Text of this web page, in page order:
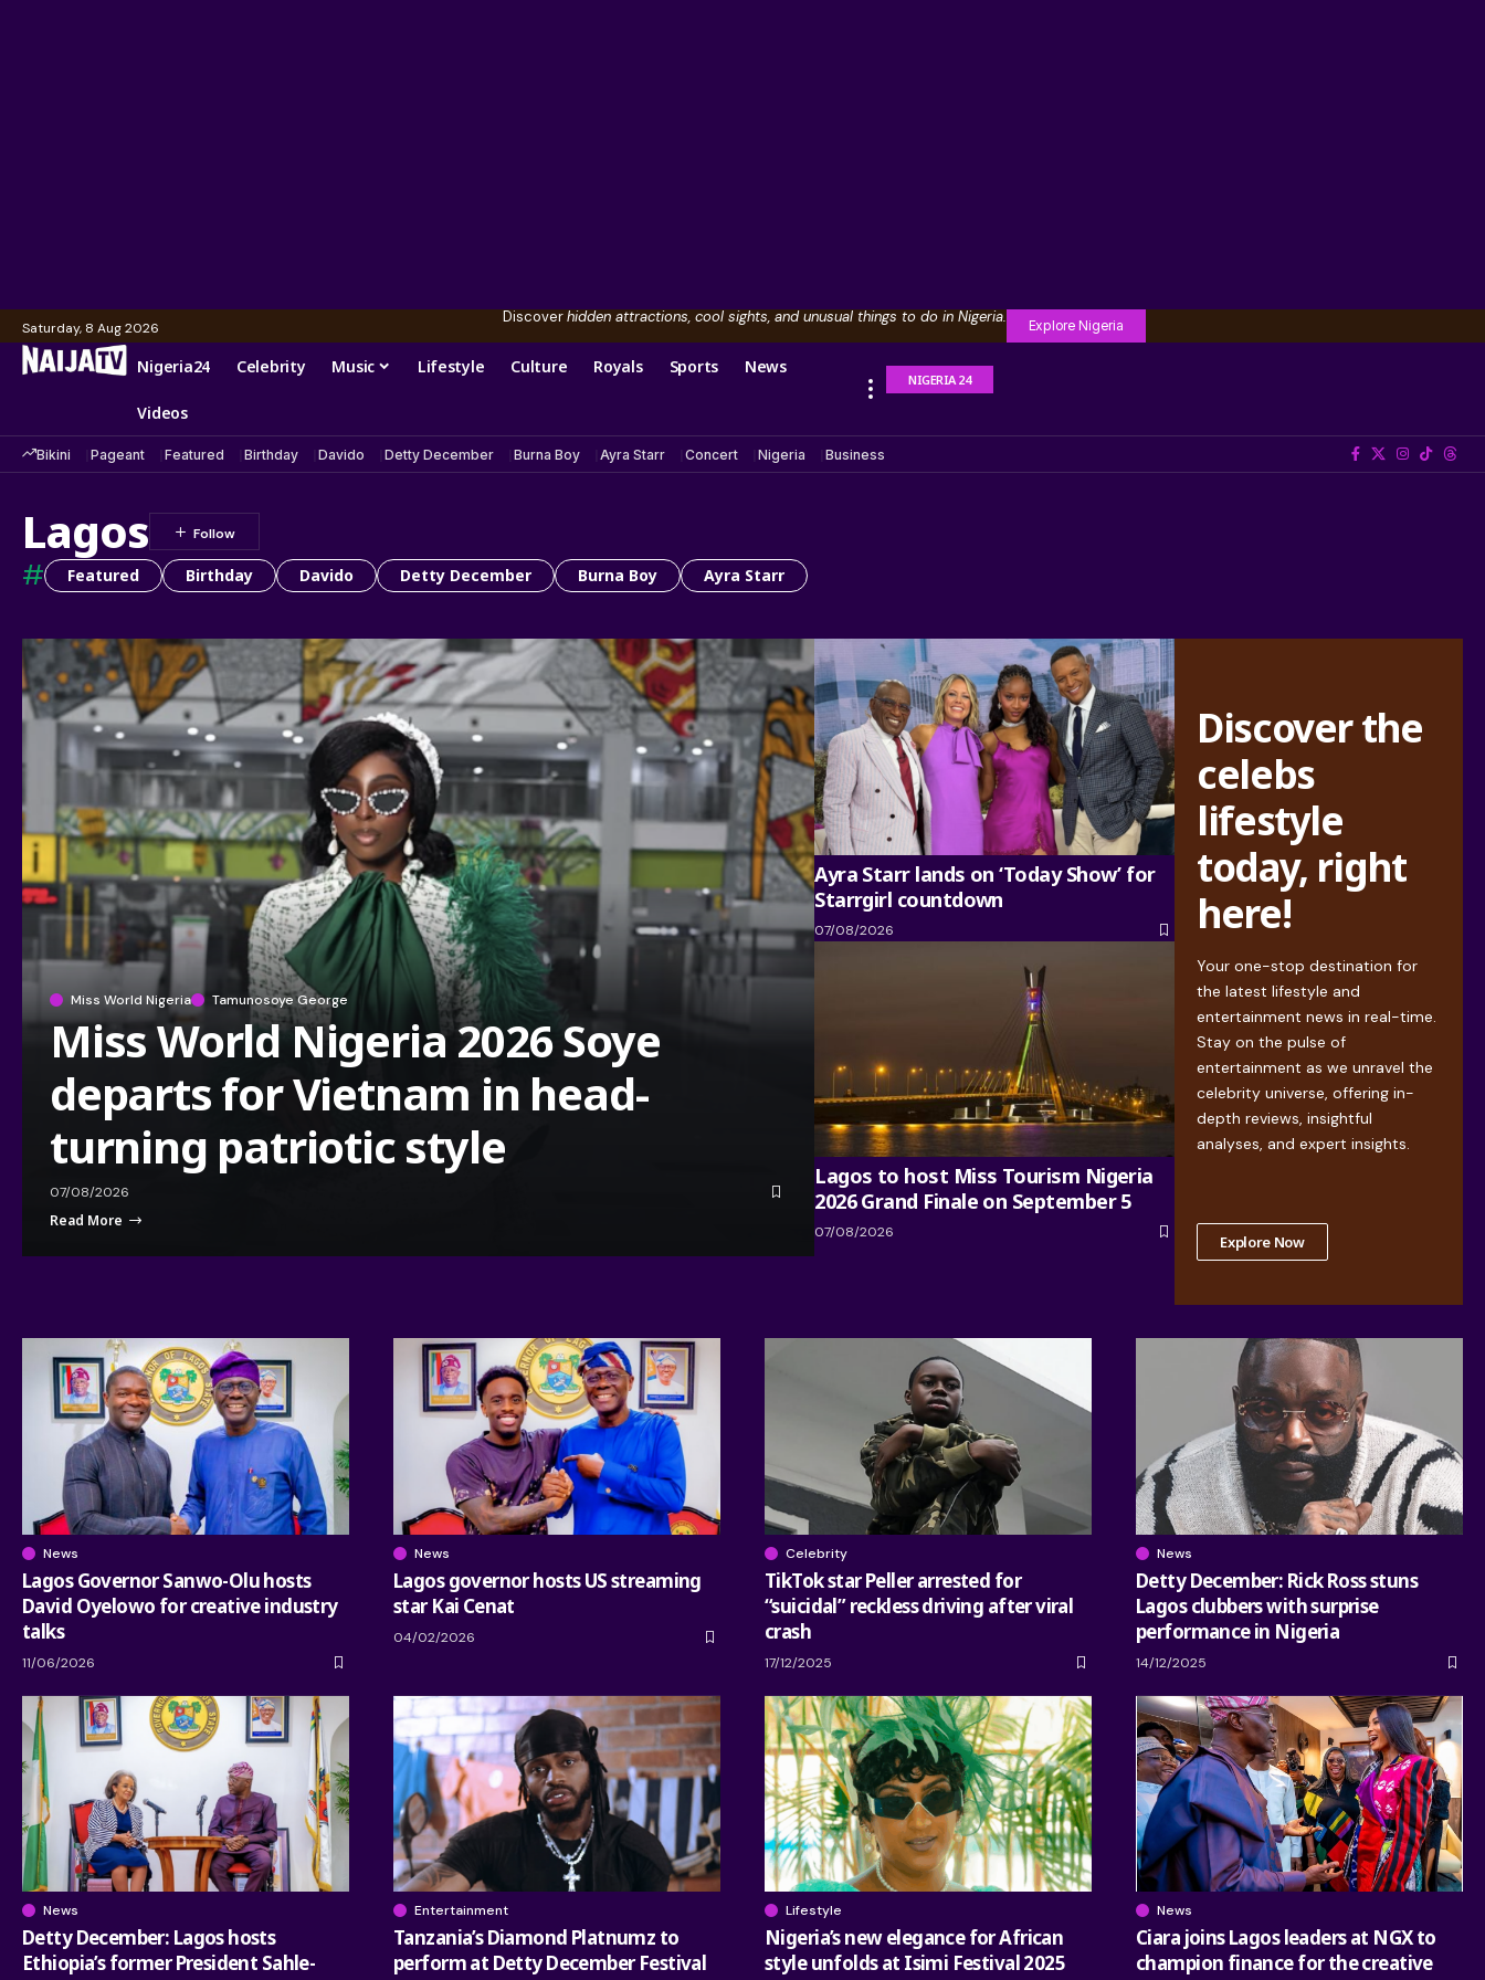
Saturday, 8 Aug 2026
Discoverhidden attractions, cool sights, and unusual things to do in Nigeria. Explore Nigeria
Nigeria24 Celebrity Music Lifestyle Culture Royals Sports News
Videos
NIGERIA 24
Bikini Pageant Featured Birthday Davido Detty December Burna Boy Ayra Starr Concert Nigeria Business
Lagos
# Featured Birthday Davido Detty December Burna Boy Ayra Starr
Miss World Nigeria Tamunosoye George
Miss World Nigeria 2026 Soye
departs for Vietnam in head-
turning patriotic style
07/08/2026
Read More
Ayra Starr lands on ‘Today Show’ for
Starrgirl countdown
07/08/2026
Lagos to host Miss Tourism Nigeria
2026 Grand Finale on September 5
07/08/2026
Discover the
celebs
lifestyle
today, right
here!
Your one-stop destination for
the latest lifestyle and
entertainment news in real-time.
Stay on the pulse of
entertainment as we unravel the
celebrity universe, offering in-
depth reviews, insightful
analyses, and expert insights.
Explore Now
News
Lagos Governor Sanwo-Olu hosts
David Oyelowo for creative industry
talks
11/06/2026
News
Lagos governor hosts US streaming
star Kai Cenat
04/02/2026
Celebrity
TikTok star Peller arrested for
“suicidal” reckless driving after viral
crash
17/12/2025
News
Detty December: Rick Ross stuns
Lagos clubbers with surprise
performance in Nigeria
14/12/2025
News
Detty December: Lagos hosts
Ethiopia’s former President Sahle-
Entertainment
Tanzania’s Diamond Platnumz to
perform at Detty December Festival
Lifestyle
Nigeria’s new elegance for African
style unfolds at Isimi Festival 2025
News
Ciara joins Lagos leaders at NGX to
champion finance for the creative